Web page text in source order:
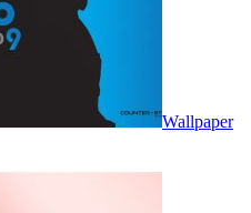
Wallpaper